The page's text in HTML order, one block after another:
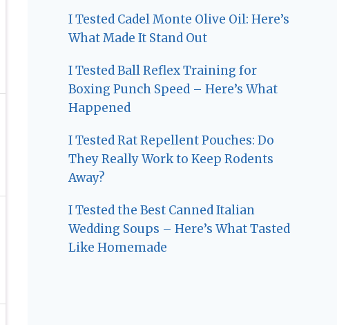
I Tested Cadel Monte Olive Oil: Here’s
What Made It Stand Out
I Tested Ball Reflex Training for
Boxing Punch Speed – Here’s What
Happened
I Tested Rat Repellent Pouches: Do
They Really Work to Keep Rodents
Away?
I Tested the Best Canned Italian
Wedding Soups – Here’s What Tasted
Like Homemade